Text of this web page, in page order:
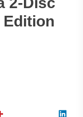
Edition